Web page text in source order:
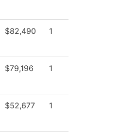
$82,490 1
$79,196 1
$52,677 1